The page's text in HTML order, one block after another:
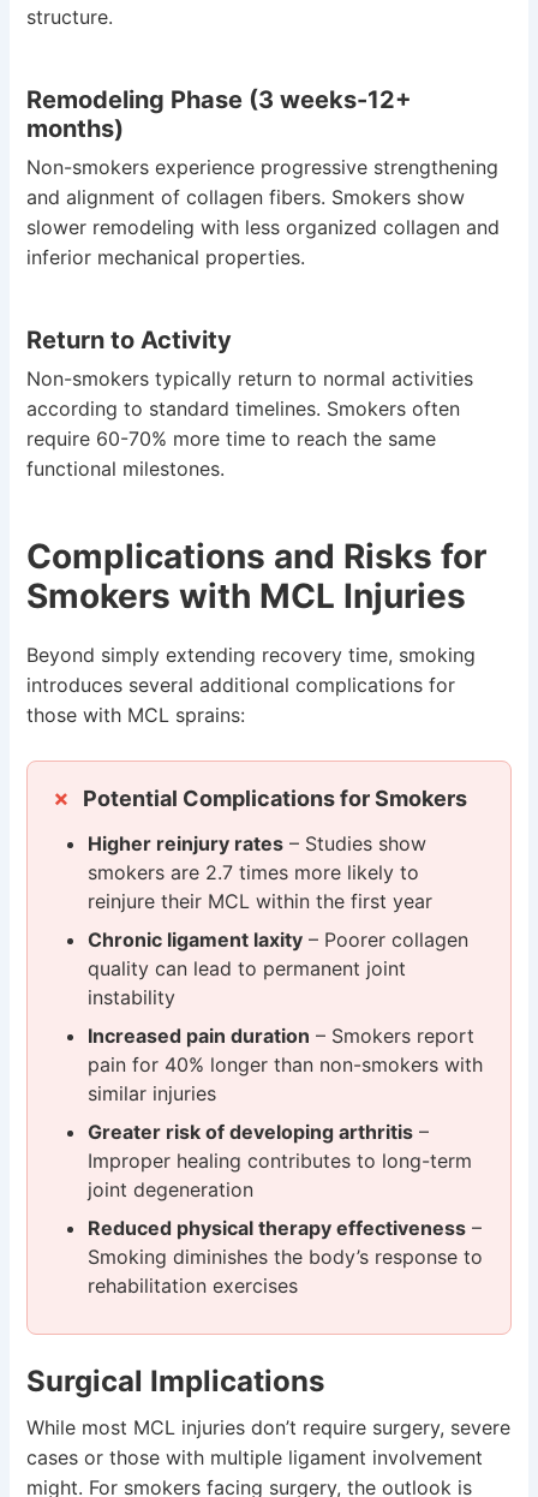
structure.
Remodeling Phase (3 weeks-12+
months)
Non-smokers experience progressive strengthening
and alignment of collagen fibers. Smokers show
slower remodeling with less organized collagen and
inferior mechanical properties.
Return to Activity
Non-smokers typically return to normal activities
according to standard timelines. Smokers often
require 60-70% more time to reach the same
functional milestones.
Complications and Risks for
Smokers with MCL Injuries
Beyond simply extending recovery time, smoking
introduces several additional complications for
those with MCL sprains:
Potential Complications for Smokers
Higher reinjury rates – Studies show
smokers are 2.7 times more likely to
reinjure their MCL within the first year
Chronic ligament laxity – Poorer collagen
quality can lead to permanent joint
instability
Increased pain duration – Smokers report
pain for 40% longer than non-smokers with
similar injuries
Greater risk of developing arthritis –
Improper healing contributes to long-term
joint degeneration
Reduced physical therapy effectiveness –
Smoking diminishes the body’s response to
rehabilitation exercises
Surgical Implications
While most MCL injuries don’t require surgery, severe
cases or those with multiple ligament involvement
might. For smokers facing surgery, the outlook is